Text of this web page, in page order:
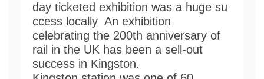
day ticketed exhibition was a huge su
ccess locally An exhibition
celebrating the 200th anniversary of
rail in the UK has been a sell-out
success in Kingston.